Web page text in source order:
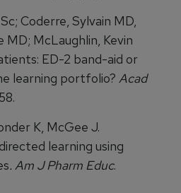
Coderre, Sylvain MD,
MD; McLaughlin, Kevin
ED-2 band-aid or
learning portfolio? Acad
K, McGee J.
learning using
. Am J Pharm Educ.